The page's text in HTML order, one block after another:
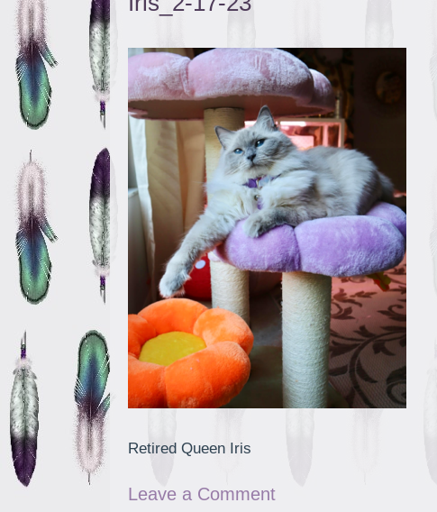
Retired Queen Iris
Leave a Comment